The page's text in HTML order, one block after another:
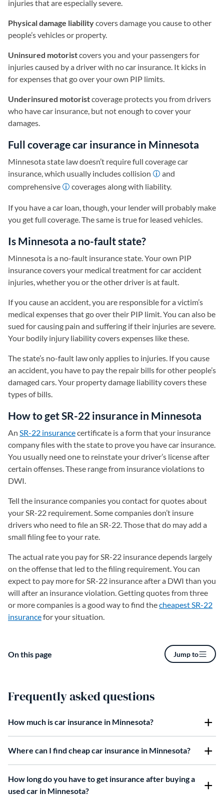
On this page Jump to
injuries that are especially severe.
Physical damage liabilitycovers damage you cause to other
people’s vehicles or property.
Uninsured motoristcovers you and your passengers for
injuries caused by a driver with no car insurance. It kicks in
for expenses that go over your own PIP limits.
Underinsured motoristcoverage protects you from drivers
who have car insurance, but not enough to cover your
damages.
Full coverage car insurance in Minnesota
Minnesota state law doesn’t require full coverage car
insurance, which usually includes collision
and
comprehensive
coverages along with liability.
If you have a car loan, though, your lender will probably make
you get full coverage. The same is true for leased vehicles.
Is Minnesota a no-fault state?
Minnesota is a no-fault insurance state. Your own PIP
insurance covers your medical treatment for car accident
injuries, whether you or the other driver is at fault.
If you cause an accident, you are responsible for a victim’s
medical expenses that go over their PIP limit. You can also be
sued for causing pain and suffering if their injuries are severe.
Your bodily injury liability covers expenses like these.
The state’s no-fault law only applies to injuries. If you cause
an accident, you have to pay the repair bills for other people’s
damaged cars. Your property damage liability covers these
types of bills.
How to get SR-22 insurance in Minnesota
An SR-22 insurancecertificate is a form that your insurance
company files with the state to prove you have car insurance.
You usually need one to reinstate your driver’s license after
certain offenses. These range from insurance violations to
DWI.
Tell the insurance companies you contact for quotes about
your SR-22 requirement. Some companies don’t insure
drivers who need to file an SR-22. Those that do may add a
small filing fee to your rate.
The actual rate you pay for SR-22 insurance depends largely
on the offense that led to the filing requirement. You can
expect to pay more for SR-22 insurance after a DWI than you
will after an insurance violation. Getting quotes from three
or more companies is a good way to find thecheapest SR-22
insurancefor your situation.
Frequently asked questions
How much is car insurance in Minnesota?
Where can I find cheap car insurance in Minnesota?
How long do you have to get insurance after buying a
used car in Minnesota?